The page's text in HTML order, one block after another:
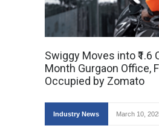
Swiggy Moves into ₹1.6
Month Gurgaon Office,
Occupied by Zomato
Industry News March 10,